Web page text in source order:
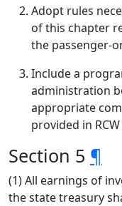
Adopt rules
of this chapter
the passenger-
Include a
administration
appropriate
provided in RCW
Section 5 ¶
(1) All earnings of
the state treasury